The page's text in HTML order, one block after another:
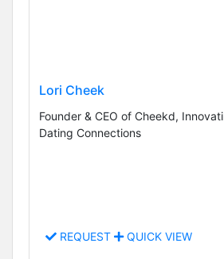
Lori Cheek
Founder & CEO of Cheekd,
Dating Connections
REQUEST QUICK VIEW